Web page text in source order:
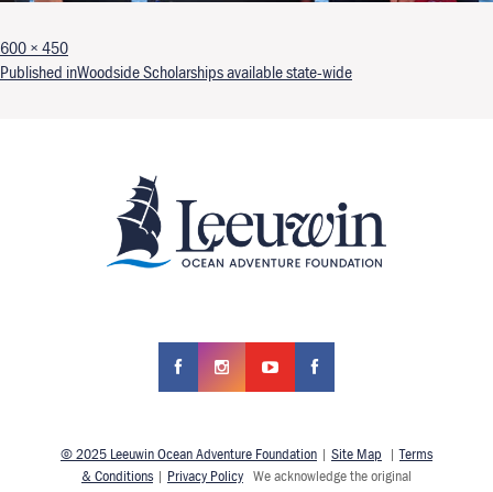
Full size
600 × 450
Post navigation
Published inWoodside Scholarships available state-wide
© 2025 Leeuwin Ocean Adventure Foundation| Site Map |Terms
& Conditions| Privacy PolicyWe acknowledge the original